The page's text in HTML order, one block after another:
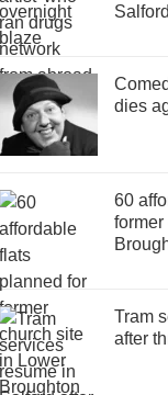
dies
60
Tram
after